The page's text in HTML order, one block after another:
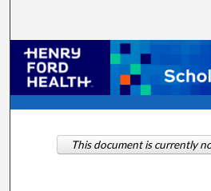
Browse
My
About
This document is currently